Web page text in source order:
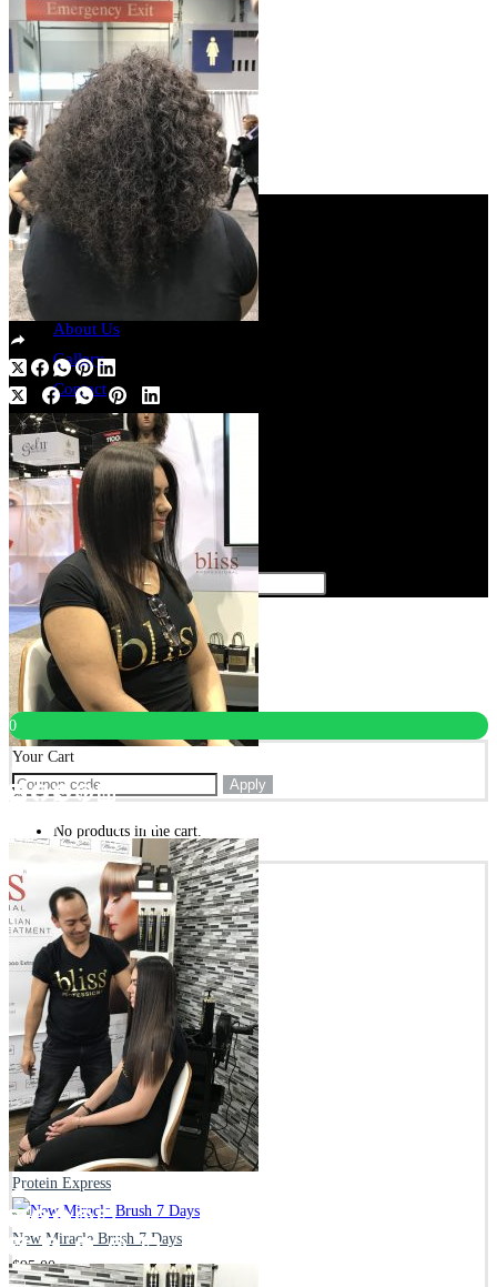
Contact
Phone: +1 (312) 982-1018
Email: info@blissprolab.com
Shop
My Account
Login
About Us
Gallery
Contact
Catalogs
English Version
Spanish Version
0$0.00
Toggle website search
Type your search
×
×
Cart
0
Your Cart
Apply
No products in the cart.
Subtotal:
$0.00
Update Cart
CHECKOUT
BEST SELLING PRODUCTS
Everyday Cleanse Shampoo
$37.00
Everyday Repair Mask
$45.00
Protein Express
New Miracle Brush 7 Days
$95.00